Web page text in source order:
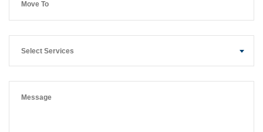
Select Services